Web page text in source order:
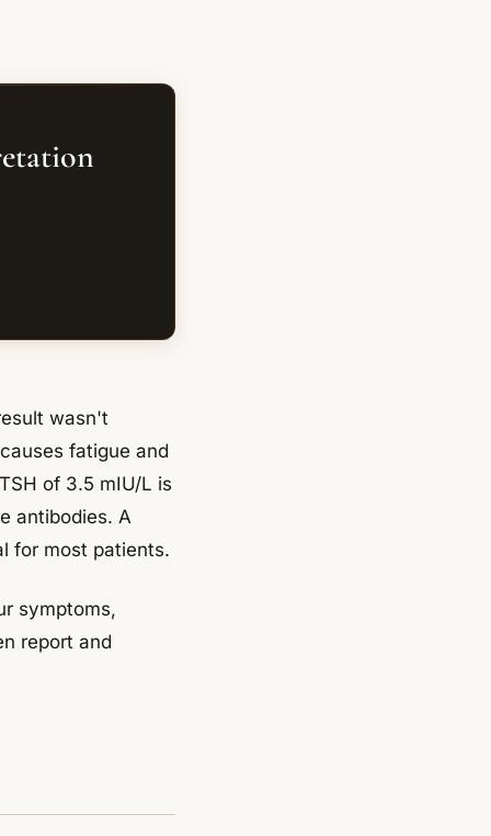
wasn't
fatigue and
of 3.5 mIU/L is
antibodies. A
for most patients.
symptoms,
report and